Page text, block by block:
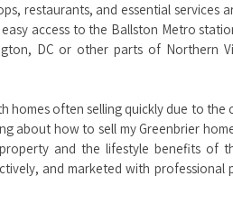
restaurants, and essential services
access to the Ballston Metro
DC or other parts of Northern
homes often selling quickly due to
about how to sell my Greenbrier
and the lifestyle benefits of
and marketed with professional